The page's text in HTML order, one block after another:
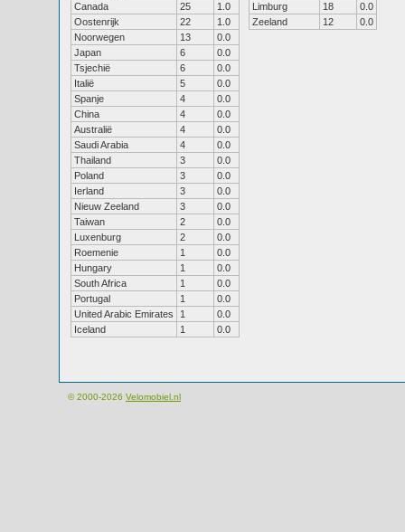
Canada
25
1.0
Oostenrijk
22
1.0
Noorwegen
13
0.0
Japan
6
0.0
Tsjechië
6
0.0
Italië
5
0.0
Spanje
4
0.0
China
4
0.0
Australië
4
0.0
Saudi Arabia
4
0.0
Thailand
3
0.0
Poland
3
0.0
Ierland
3
0.0
Nieuw Zeeland
3
0.0
Taiwan
2
0.0
Luxenburg
2
0.0
Roemenie
1
0.0
Hungary
1
0.0
South Africa
1
0.0
Portugal
1
0.0
United Arabic Emirates
1
0.0
Iceland
1 0.0
Limburg
18
0.0
Zeeland
12 0.0
© 2000-2026 Velomobiel.nl